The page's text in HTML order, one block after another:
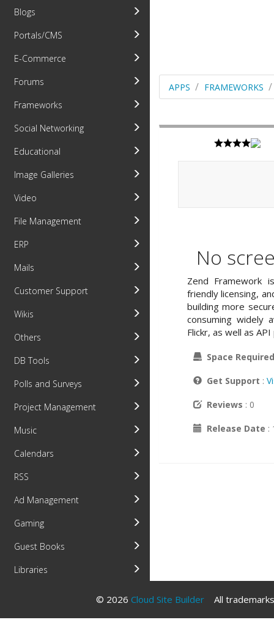
Blogs
Portals/CMS
E-Commerce
Forums
Frameworks
Social Networking
Educational
Image Galleries
Video
File Management
ERP
Mails
Customer Support
Wikis
Others
DB Tools
Polls and Surveys
Project Management
Music
Calendars
RSS
Ad Management
Gaming
Guest Books
Libraries
APPS FRAMEWORKS
No
Zend Framework
friendly licensing,
building more
consuming widely
Flickr, as well as
Space Required
Get Support :
Reviews : 0
Release Date :
© 2026 Cloud Site Builder All